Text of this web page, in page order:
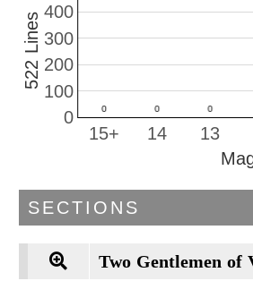
13
14
15+
0
100
200
300
400
522 Lines
SECTIONS
Two Gentlemen of